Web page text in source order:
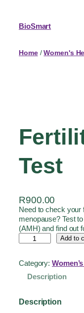
BioSmart
Home/Women's
Test
R900.00
Need to check your
menopause? Test
(AMH) and find out
Add to
Category:
Description
Description